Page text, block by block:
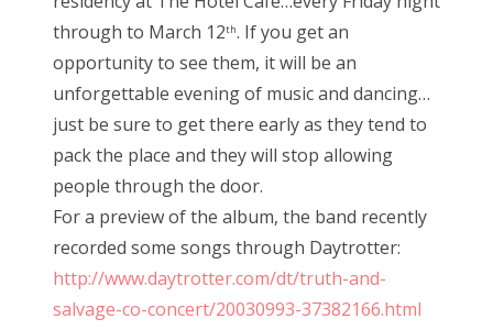
through to March 12th. If you get an
opportunity to see them, it will be an
unforgettable evening of music and dancing…
just be sure to get there early as they tend to
pack the place and they will stop allowing
people through the door.
For a preview of the album, the band recently
recorded some songs through Daytrotter:
http://www.daytrotter.com/dt/truth-and-
salvage-co-concert/20030993-37382166.html